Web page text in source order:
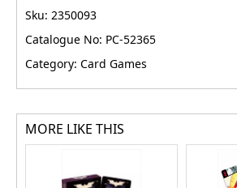
Sku: 2350093
Catalogue No: PC-52365
Category: Card Games
MORE LIKE THIS